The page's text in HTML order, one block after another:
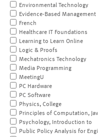
Environmental Technology
Evidence-Based Management
French
Healthcare IT Foundations
Learning to Learn Online
Logic & Proofs
Mechatronics Technology
Media Programming
MeetingU
PC Hardware
PC Software
Physics, College
Principles of Computation,
Psychology, Introduction to
Public Policy Analysis for